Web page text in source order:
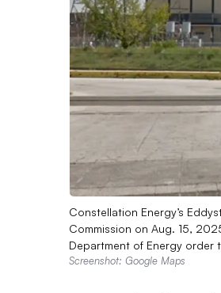
Constellation Energy’s
Commission on Aug. 15,
Department of Energy
Screenshot: Google Maps